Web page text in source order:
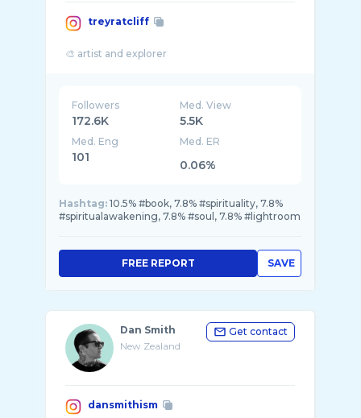
treyratcliff
Followers
172.6K
Med. View
5.5K
Med. Eng
101
Med. ER
0.06%
Hashtag: 10.5% #book, 7.8% #spirituality, 7.8%
#spiritualawakening, 7.8% #soul, 7.8% #lightroom
SAVE
FREE REPORT
Dan Smith
New Zealand
Get contact
dansmithism